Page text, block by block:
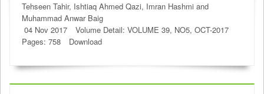
Tehseen Tahir, Ishtiaq Ahmed Qazi, Imran Hashmi and
Muhammad Anwar Baig
04 Nov 2017
Volume Detail: VOLUME 39, NO5, OCT-2017
Pages: 758
Download